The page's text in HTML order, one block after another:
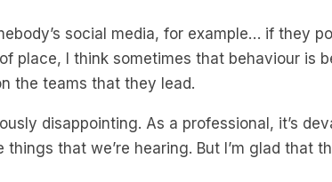
social media, for example… if they
place, I think sometimes that behaviour is
the teams that they lead.
disappointing. As a professional, it’s
that we’re hearing. But I’m glad that